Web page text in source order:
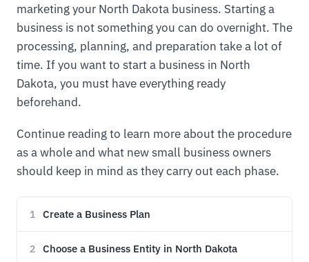
marketing your North Dakota business. Starting a
business is not something you can do overnight. The
processing, planning, and preparation take a lot of
time. If you want to start a business in North
Dakota, you must have everything ready
beforehand.
Continue reading to learn more about the procedure
as a whole and what new small business owners
should keep in mind as they carry out each phase.
1 Create a Business Plan
2 Choose a Business Entity in North Dakota